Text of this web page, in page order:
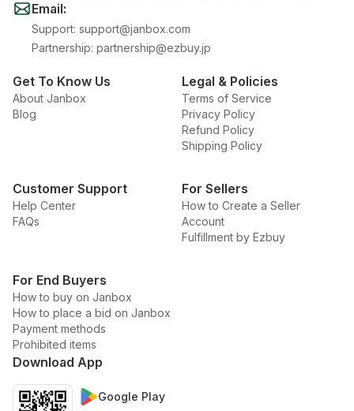
Email:
Support: support@janbox.com
Partnership: partnership@ezbuy.jp
Get To Know Us
About Janbox
Blog
Legal & Policies
Terms of Service
Privacy Policy
Refund Policy
Shipping Policy
Customer Support
Help Center
FAQs
For Sellers
How to Create a Seller
Account
Fulfillment by Ezbuy
For End Buyers
How to buy on Janbox
How to place a bid on Janbox
Payment methods
Prohibited items
Download App
Google Play